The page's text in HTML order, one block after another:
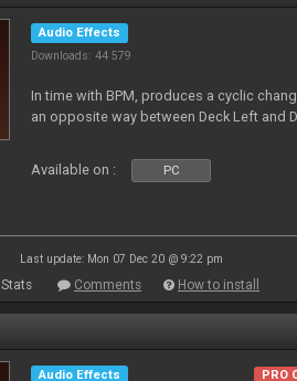
Audio Effects
Downloads: 44 579
In time with BPM, produces a cyclic
an opposite way between Deck Left and
Available on : PC
Last update: Mon 07 Dec 20 @ 9:22 pm
Stats Comments How to install
Audio Effects
PRO